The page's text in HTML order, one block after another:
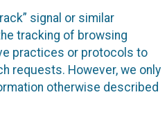
signal or similar
tracking of browsing
practices or protocols to
requests. However, we only
otherwise described